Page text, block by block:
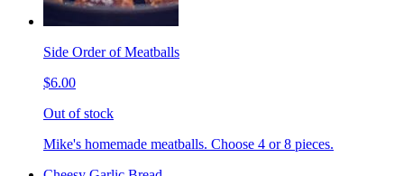
Side Order of Meatballs
$6.00
Out of stock
Mike's homemade meatballs. Choose 4 or 8 pieces.